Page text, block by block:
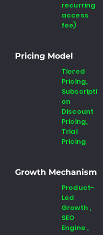
recurring
access
fee)
Pricing Model
Tiered
Pricing,
Subscripti
on
Discount
Pricing,
Trial
Pricing
Growth Mechanism
Product-
Led
Growth ,
SEO
Engine ,